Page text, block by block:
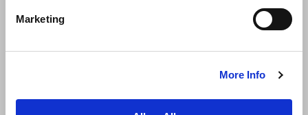
Marketing
More Info